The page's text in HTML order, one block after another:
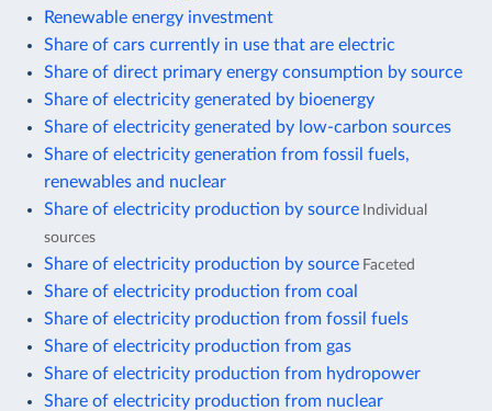
Renewable energy investment
Share of cars currently in use that are electric
Share of direct primary energy consumption by source
Share of electricity generated by bioenergy
Share of electricity generated by low-carbon sources
Share of electricity generation from fossil fuels,
renewables and nuclear
Share of electricity production by source Individual
sources
Share of electricity production by source Faceted
Share of electricity production from coal
Share of electricity production from fossil fuels
Share of electricity production from gas
Share of electricity production from hydropower
Share of electricity production from nuclear